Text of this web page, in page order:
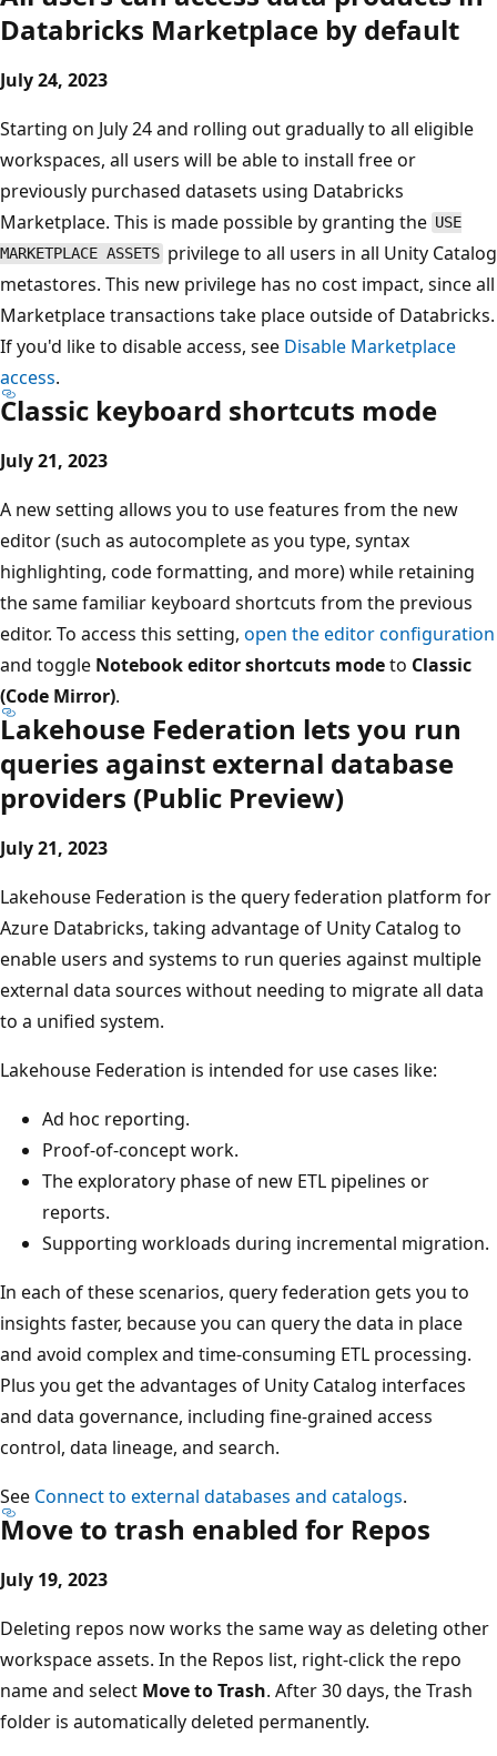
Databricks Marketplace by default
July 24, 2023
Starting on July 24 and rolling out gradually to all eligible
workspaces, all users will be able to install free or
previously purchased datasets using Databricks
Marketplace. This is made possible by granting the USE
MARKETPLACE ASSETS privilege to all users in all Unity Catalog
metastores. This new privilege has no cost impact, since all
Marketplace transactions take place outside of Databricks.
If you'd like to disable access, see Disable Marketplace
access.
Classic keyboard shortcuts mode
July 21, 2023
A new setting allows you to use features from the new
editor (such as autocomplete as you type, syntax
highlighting, code formatting, and more) while retaining
the same familiar keyboard shortcuts from the previous
editor. To access this setting, open the editor configuration
and toggle Notebook editor shortcuts modeto Classic
(Code Mirror).
Lakehouse Federation lets you run
queries against external database
providers (Public Preview)
July 21, 2023
Lakehouse Federation is the query federation platform for
Azure Databricks, taking advantage of Unity Catalog to
enable users and systems to run queries against multiple
external data sources without needing to migrate all data
to a unified system.
Lakehouse Federation is intended for use cases like:
Ad hoc reporting.
Proof-of-concept work.
The exploratory phase of new ETL pipelines or
reports.
Supporting workloads during incremental migration.
In each of these scenarios, query federation gets you to
insights faster, because you can query the data in place
and avoid complex and time-consuming ETL processing.
Plus you get the advantages of Unity Catalog interfaces
and data governance, including fine-grained access
control, data lineage, and search.
See Connect to external databases and catalogs.
Move to trash enabled for Repos
July 19, 2023
Deleting repos now works the same way as deleting other
workspace assets. In the Repos list, right-click the repo
name and select Move to Trash. After 30 days, the Trash
folder is automatically deleted permanently.